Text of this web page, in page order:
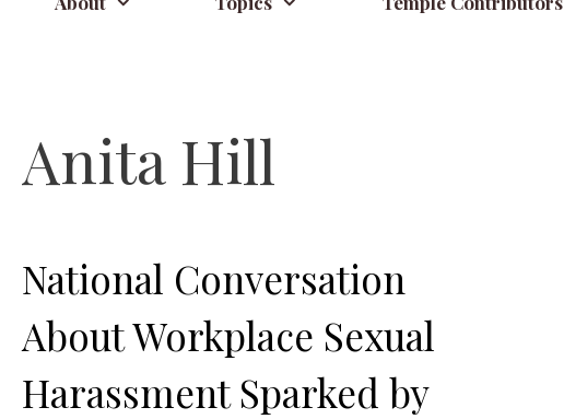
Anita Hill
National Conversation
About Workplace Sexual
Harassment Sparked by